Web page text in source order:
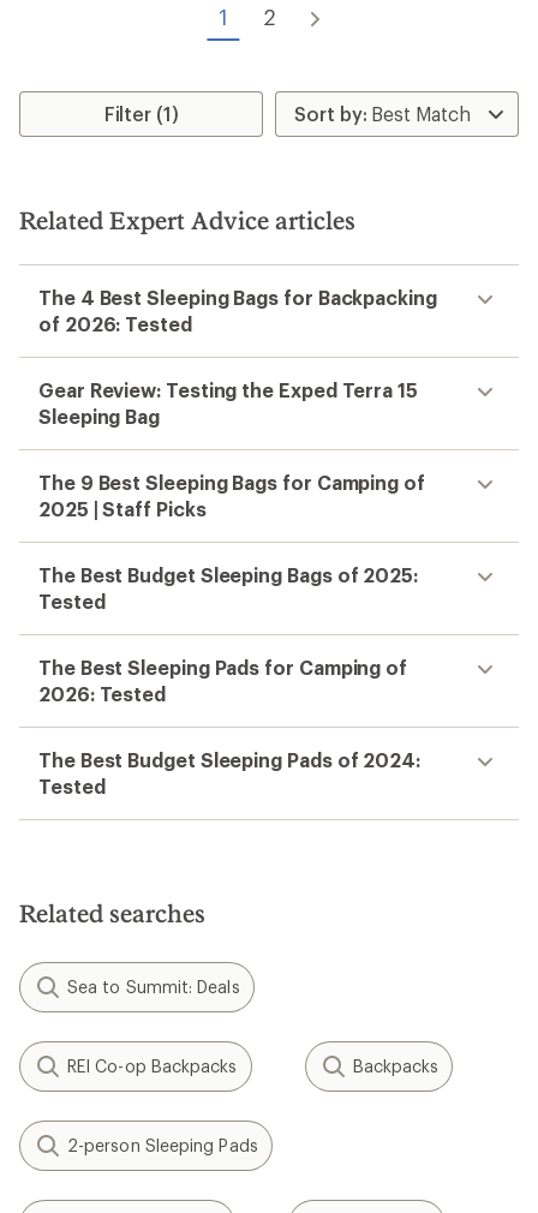
1 2
Filter (1)
Related Expert Advice articles
The 4 Best Sleeping Bags for Backpacking
of 2026: Tested
Gear Review: Testing the Exped Terra 15
Sleeping Bag
The 9 Best Sleeping Bags for Camping of
2025 | Staff Picks
The Best Budget Sleeping Bags of 2025:
Tested
The Best Sleeping Pads for Camping of
2026: Tested
The Best Budget Sleeping Pads of 2024:
Tested
Related searches
Sea to Summit: Deals
REI Co-op Backpacks Backpacks
2-person Sleeping Pads